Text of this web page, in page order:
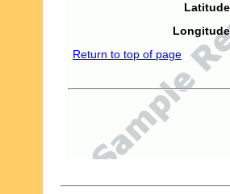
Return to top of page